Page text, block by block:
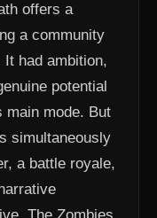
offers a
a community
had ambition,
potential
main mode. But
simultaneously
a battle royale,